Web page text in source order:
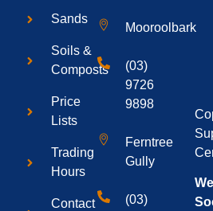
Sands
Soils &
Composts
Price
Lists
Trading
Hours
Contact
Mooroolbark
(03)
9726
9898
Ferntree
Gully
(03)